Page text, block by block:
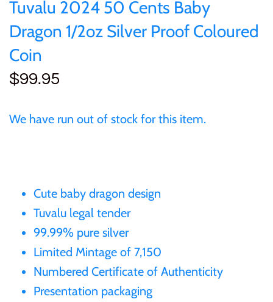
Tuvalu 2024 50 Cents Baby
Dragon 1/2oz Silver Proof Coloured
Coin
$99.95
We have run out of stock for this item.
Cute baby dragon design
Tuvalu legal tender
99.99% pure silver
Limited Mintage of 7,150
Numbered Certificate of Authenticity
Presentation packaging
25 Cent
50 Cent
$1
$2
$5
$8
$30
Sierra Leone
Solomon Islands
Tokelau
Tuvalu
Vanuatu
25 Cent
50 Cent
$1
$2
$100
of (PRC)
Congo
Cook Islands
Cyprus
Equatorial Guinea
Fiji
France
Gabon
Sets and Collections